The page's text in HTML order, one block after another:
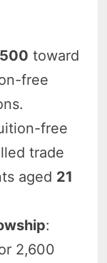
toward
free
free
trade
aged 21
:
2,600